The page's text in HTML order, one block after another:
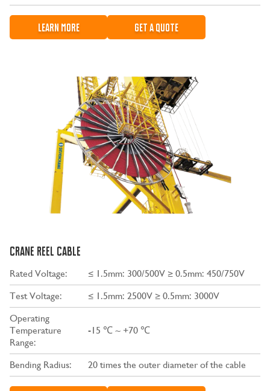
LEARN MORE GET A QUOTE
CRANE REEL CABLE
Rated Voltage:
≤ 1.5mm: 300/500V ≥ 0.5mm: 450/750V
Test Voltage:
≤ 1.5mm: 2500V ≥ 0.5mm: 3000V
Operating
Temperature
Range:
-15 ℃ ~ +70 ℃
Bending Radius: 20 times the outer diameter of the cable